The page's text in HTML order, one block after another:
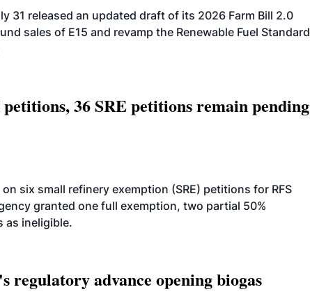
31 released an updated draft of its 2026 Farm Bill 2.0
sales of E15 and revamp the Renewable Fuel Standard
petitions, 36 SRE petitions remain pending
six small refinery exemption (SRE) petitions for RFS
granted one full exemption, two partial 50%
as ineligible.
regulatory advance opening biogas